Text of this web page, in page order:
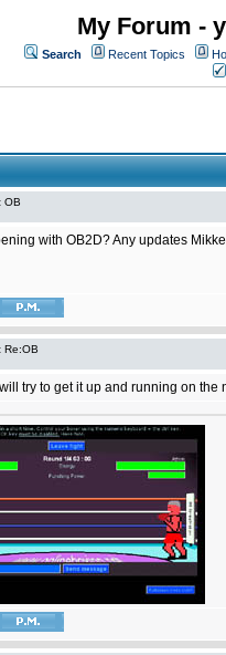
My Forum -
Search Recent Topics
OB
with OB2D? Any updates
Re:OB
try to get it up and running on the